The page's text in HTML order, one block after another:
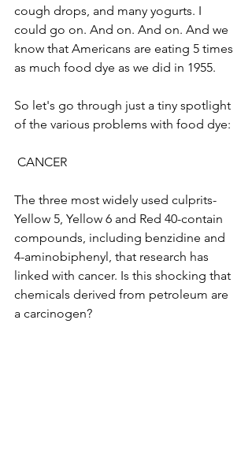
cough drops, and many yogurts. I
could go on. And on. And on. And we
know that Americans are eating 5 times
as much food dye as we did in 1955.
So let's go through just a tiny spotlight
of the various problems with food dye:
CANCER
The three most widely used culprits-
Yellow 5, Yellow 6 and Red 40-contain
compounds, including benzidine and
4-aminobiphenyl, that research has
linked with cancer. Is this shocking that
chemicals derived from petroleum are
a carcinogen?